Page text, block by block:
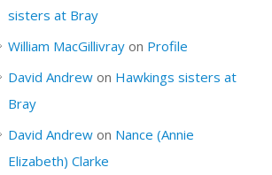
sisters at Bray
William MacGillivrayon Profile
David Andrewon Hawkings sisters at
Bray
David Andrewon Nance (Annie
Elizabeth) Clarke